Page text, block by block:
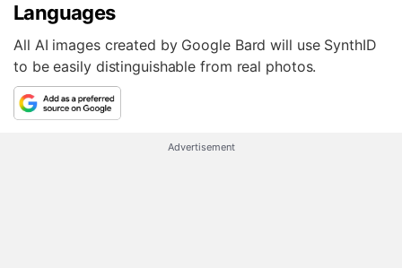
Languages
All AI images created by Google Bard will use SynthID
to be easily distinguishable from real photos.
Advertisement